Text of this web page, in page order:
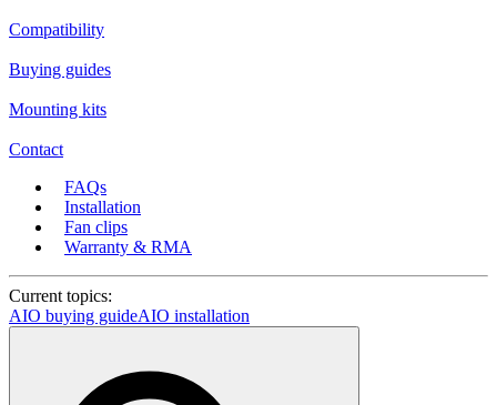
Compatibility
Buying guides
Mounting kits
Contact
FAQs
Installation
Fan clips
Warranty & RMA
Current topics:
AIO buying guideAIO installation